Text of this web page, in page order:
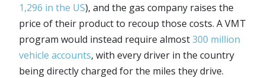
1,296 in the US), and the gas company raises the
price of their product to recoup those costs. A VMT
program would instead require almost300 million
vehicle accounts, with every driver in the country
being directly charged for the miles they drive.